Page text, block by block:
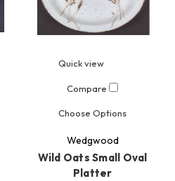
Quick view
Compare
Choose Options
Wedgwood
Wild Oats Small Oval
Platter